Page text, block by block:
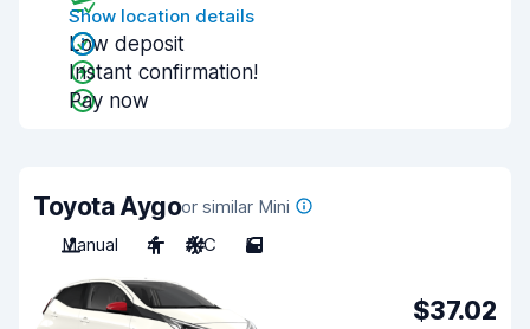
Show location details
Low deposit
Instant confirmation!
Pay now
Toyota Aygoor similar Mini
Manual
4 A/C 5
$37.02